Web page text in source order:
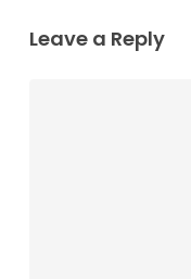
Leave a Reply